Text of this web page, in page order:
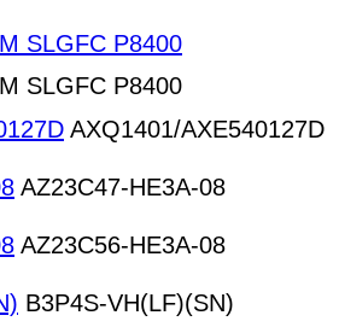
SLGFC P8400
SLGFC P8400
AXQ1401/AXE540127D
AZ23C47-HE3A-08
AZ23C56-HE3A-08
B3P4S-VH(LF)(SN)